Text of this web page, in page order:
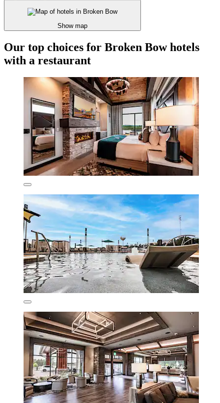
Show map
Our top choices for Broken Bow hotels
with a restaurant